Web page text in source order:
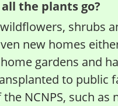
the plants go?
shrubs
new homes
gardens and
to public
NCNPS, such as